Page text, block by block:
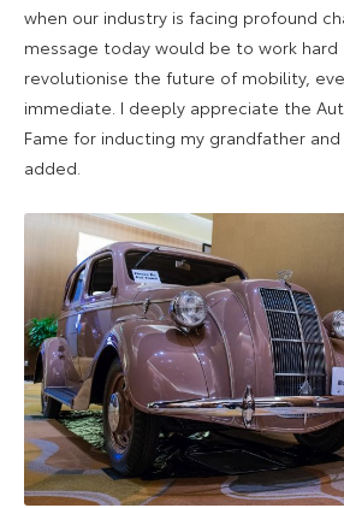
when our industry is facing profound
message today would be to work
revolutionise the future of mobility,
immediate. I deeply appreciate the
Fame for inducting my grandfather and
added.